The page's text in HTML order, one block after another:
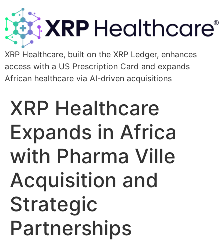
XRP Healthcare, built on the XRP Ledger, enhances
access with a US Prescription Card and expands
African healthcare via AI-driven acquisitions
XRP Healthcare
Expands in Africa
with Pharma Ville
Acquisition and
Strategic
Partnerships